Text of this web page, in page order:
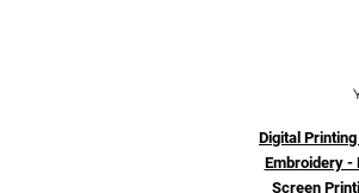
Digital
Embroidery -
Screen